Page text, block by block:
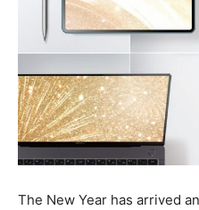
The New Year has arrived